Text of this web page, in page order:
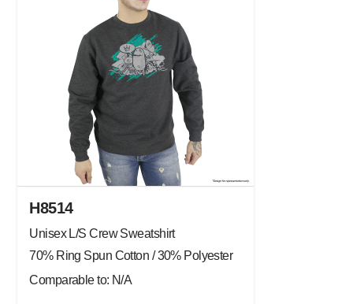
H8514
Unisex L/S Crew Sweatshirt
70% Ring Spun Cotton / 30% Polyester
Comparable to: N/A